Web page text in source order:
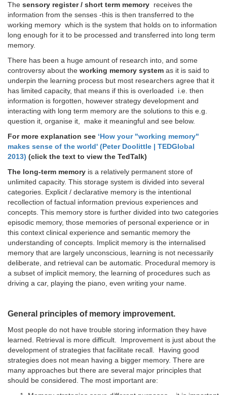
The sensory register / short term memory receives the
information from the senses -this is then transferred to the
working memory which is the system that holds on to information
long enough for it to be processed and transferred into long term
memory.
There has been a huge amount of research into, and some
controversy about the working memory system as it is said to
underpin the learning process but most researchers agree that it
has limited capacity, that means if this is overloaded i.e. then
information is forgotten, however strategy development and
interacting with long term memory are the solutions to this e.g.
question it, organise it, make it meaningful and see below.
For more explanation see ‘How your "working memory"
makes sense of the world' (Peter Doolittle | TEDGlobal
2013) (click the text to view the TedTalk)
The long-term memory is a relatively permanent store of
unlimited capacity. This storage system is divided into several
categories. Explicit / declarative memory is the intentional
recollection of factual information previous experiences and
concepts. This memory store is further divided into two categories
episodic memory, those memories of personal experience or in
this context clinical experience and semantic memory the
understanding of concepts. Implicit memory is the internalised
memory that are largely unconscious, learning is not necessarily
deliberate, and retrieval can be automatic. Procedural memory is
a subset of implicit memory, the learning of procedures such as
driving a car, playing the piano, even writing your name.
General principles of memory improvement.
Most people do not have trouble storing information they have
learned. Retrieval is more difficult. Improvement is just about the
development of strategies that facilitate recall. Having good
strategies does not mean having a bigger memory. There are
many approaches but there are several major principles that
should be considered. The most important are: